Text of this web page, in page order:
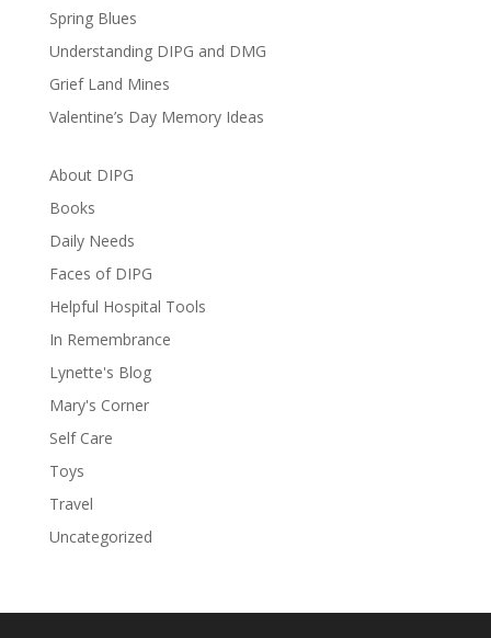
Spring Blues
Understanding DIPG and DMG
Grief Land Mines
Valentine’s Day Memory Ideas
About DIPG
Books
Daily Needs
Faces of DIPG
Helpful Hospital Tools
In Remembrance
Lynette's Blog
Mary's Corner
Self Care
Toys
Travel
Uncategorized